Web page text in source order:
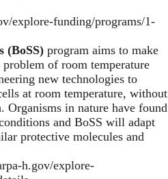
explore-funding/programs/1-
(BoSS) program aims to make
of room temperature
new technologies to
at room temperature, without
Organisms in nature have found
and BoSS will adapt
protective molecules and
h.gov/explore-